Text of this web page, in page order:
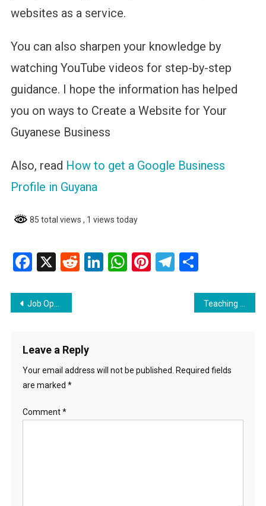
websites as a service.
You can also sharpen your knowledge by
watching YouTube videos for step-by-step
guidance. I hope the information has helped
you on ways to Create a Website for Your
Guyanese Business
Also, read How to get a Google Business
Profile in Guyana
85 total views , 1 views today
Facebook
X RedditLinkedIn
WhatsApp
Pinterest
Telegram
Share
Post
Job Opportunity: Expenditure Planning and Management Analyst
Leave a Reply
Your email address will not be published.
Required fields
are marked *
Comment*